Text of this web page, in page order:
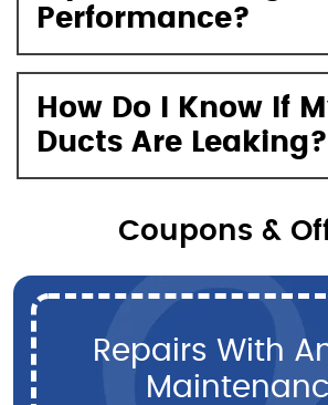
Performance?
How Do I Know If
Ducts Are Leaking?
Coupons &
Repairs With